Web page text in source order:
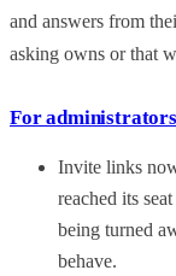
and answers from
asking owns or that
For administrators
Invite links
reached its
being turned
behave.